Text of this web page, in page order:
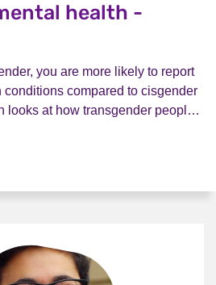
health -
you are more likely to report
conditions compared to cisgender
looks at how transgender peopl…